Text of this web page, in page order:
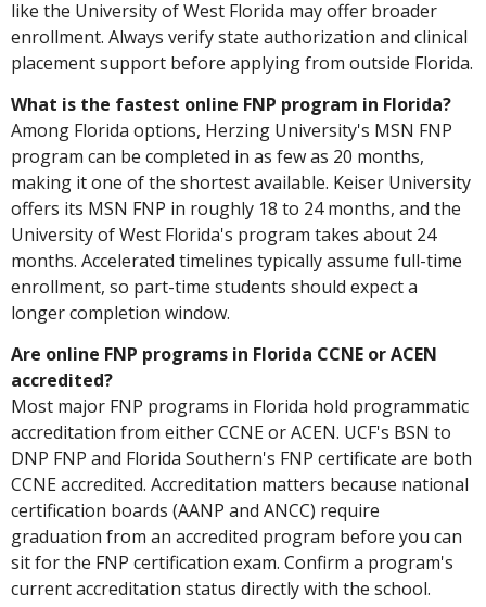
like the University of West Florida may offer broader
enrollment. Always verify state authorization and clinical
placement support before applying from outside Florida.
What is the fastest online FNP program in Florida?
Among Florida options, Herzing University's MSN FNP
program can be completed in as few as 20 months,
making it one of the shortest available. Keiser University
offers its MSN FNP in roughly 18 to 24 months, and the
University of West Florida's program takes about 24
months. Accelerated timelines typically assume full-time
enrollment, so part-time students should expect a
longer completion window.
Are online FNP programs in Florida CCNE or ACEN
accredited?
Most major FNP programs in Florida hold programmatic
accreditation from either CCNE or ACEN. UCF's BSN to
DNP FNP and Florida Southern's FNP certificate are both
CCNE accredited. Accreditation matters because national
certification boards (AANP and ANCC) require
graduation from an accredited program before you can
sit for the FNP certification exam. Confirm a program's
current accreditation status directly with the school.